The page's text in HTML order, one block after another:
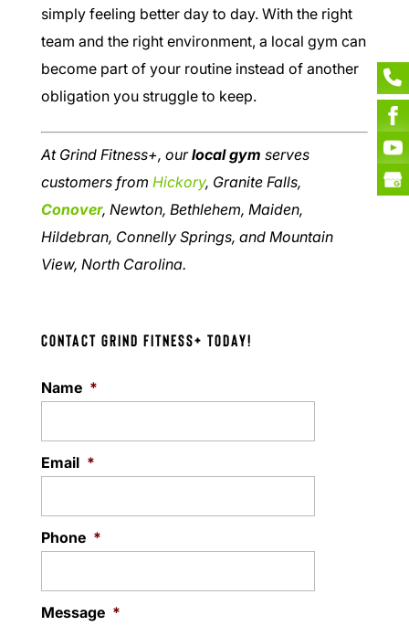
simply feeling better day to day. With the right
team and the right environment, a local gym can
become part of your routine instead of another
obligation you struggle to keep.
At Grind Fitness+, ourlocal gym serves
customers from Hickory, Granite Falls,
Conover, Newton, Bethlehem, Maiden,
Hildebran, Connelly Springs, and Mountain
View, North Carolina.
Contact Grind Fitness+ Today!
Name *
Email *
Phone *
Message *